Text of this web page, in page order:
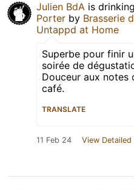
Julien BdA is
Porter by Brasserie
Untappd at Home
Superbe pour finir
soirée de
Douceur aux notes
café.
TRANSLATE
11 Feb 24 View Detailed